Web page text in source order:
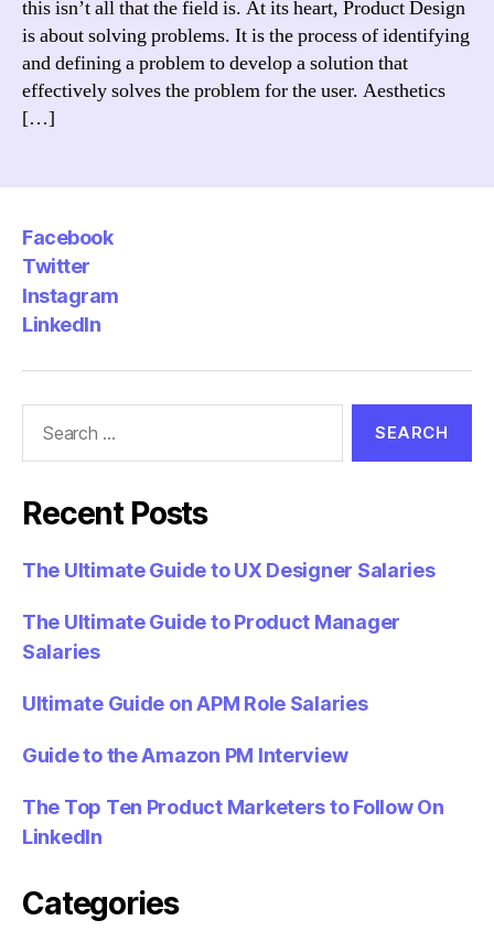
this isn’t all that the field is. At its heart, Product Design
is about solving problems. It is the process of identifying
and defining a problem to develop a solution that
effectively solves the problem for the user. Aesthetics
[…]
Facebook
Twitter
Instagram
LinkedIn
Recent Posts
The Ultimate Guide to UX Designer Salaries
The Ultimate Guide to Product Manager
Salaries
Ultimate Guide on APM Role Salaries
Guide to the Amazon PM Interview
The Top Ten Product Marketers to Follow On
LinkedIn
Categories